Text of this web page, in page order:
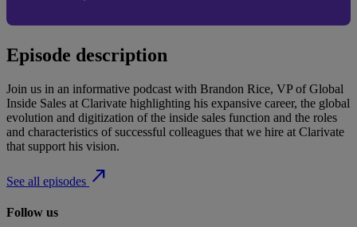
Episode description
Join us in an informative podcast with Brandon Rice, VP of Global
Inside Sales at Clarivate highlighting his expansive career, the global
evolution and digitization of the inside sales function and the roles
and characteristics of successful colleagues that we hire at Clarivate
that support his vision.
See all episodes north_east
Follow us